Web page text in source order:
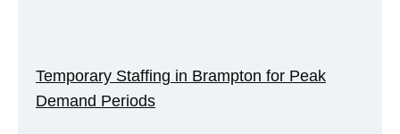
Temporary Staffing in Brampton for Peak
Demand Periods